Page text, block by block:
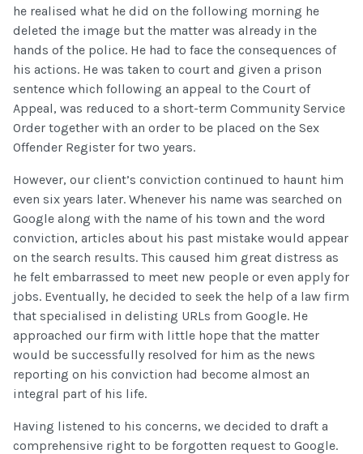
he realised what he did on the following morning he
deleted the image but the matter was already in the
hands of the police. He had to face the consequences of
his actions. He was taken to court and given a prison
sentence which following an appeal to the Court of
Appeal, was reduced to a short-term Community Service
Order together with an order to be placed on the Sex
Offender Register for two years.
However, our client’s conviction continued to haunt him
even six years later. Whenever his name was searched on
Google along with the name of his town and the word
conviction, articles about his past mistake would appear
on the search results. This caused him great distress as
he felt embarrassed to meet new people or even apply for
jobs. Eventually, he decided to seek the help of a law firm
that specialised in delisting URLs from Google. He
approached our firm with little hope that the matter
would be successfully resolved for him as the news
reporting on his conviction had become almost an
integral part of his life.
Having listened to his concerns, we decided to draft a
comprehensive right to be forgotten request to Google.